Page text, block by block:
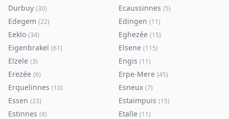
Durbuy (30) Ecaussinnes (5)
Edegem (22) Edingen (11)
Eeklo (34) Eghezée (15)
Eigenbrakel (61) Elsene (115)
Elzele (3) Engis (11)
Erezée (6) Erpe-Mere (45)
Erquelinnes (10) Esneux (7)
Essen (23) Estaimpuis (15)
Estinnes (8) Etalle (11)